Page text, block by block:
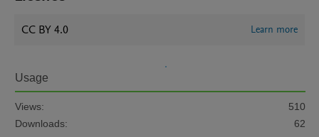
CC BY 4.0 Learn more
Usage
Views:
510
Downloads:
62